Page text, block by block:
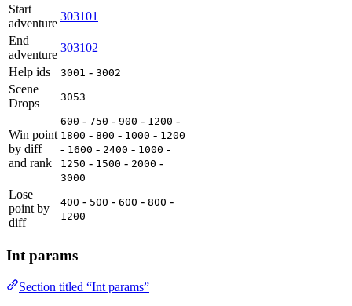
Start
adventure
303101
End
adventure
303102
Help ids
3001 - 3002
Scene
Drops
3053
Win point
by diff
and rank
600 - 750 - 900 - 1200 -
1800 - 800 - 1000 - 1200
- 1600 - 2400 - 1000 -
1250 - 1500 - 2000 -
3000
Lose
point by
diff
400 - 500 - 600 - 800 -
1200
Int params
Section titled “Int params”